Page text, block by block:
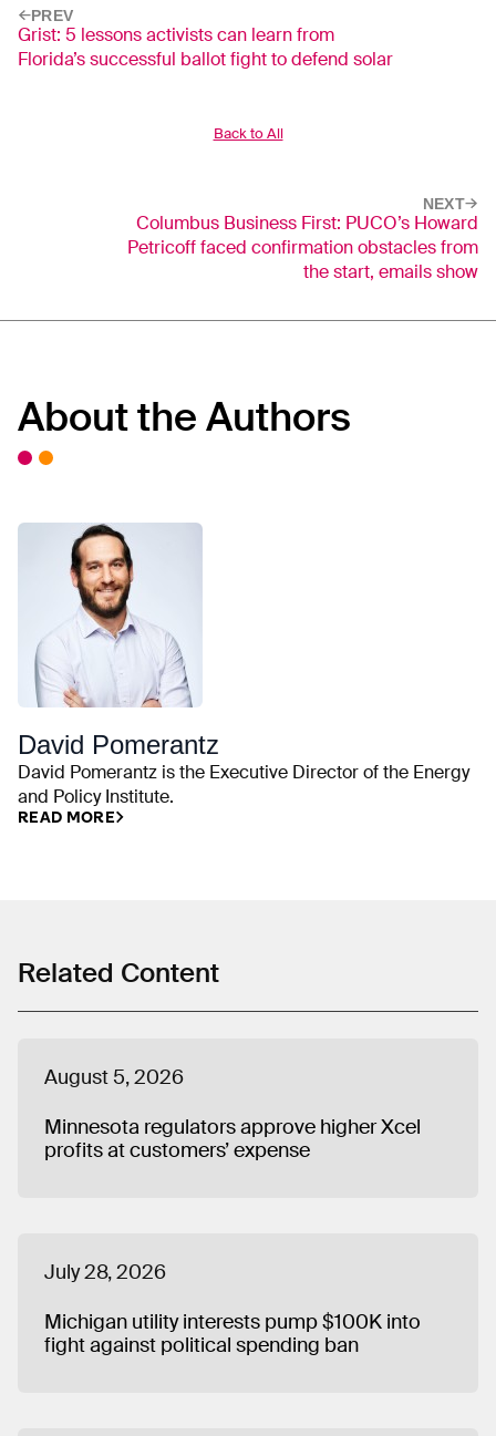
PREV
Grist: 5 lessons activists can learn from
Florida’s successful ballot fight to defend solar
Back to All
NEXT
Columbus Business First: PUCO’s Howard
Petricoff faced confirmation obstacles from
the start, emails show
About the Authors
David Pomerantz
David Pomerantz is the Executive Director of the Energy
and Policy Institute.
READ MORE
Related Content
August 5, 2026
Minnesota regulators approve higher Xcel
profits at customers’ expense
July 28, 2026
Michigan utility interests pump $100K into
fight against political spending ban